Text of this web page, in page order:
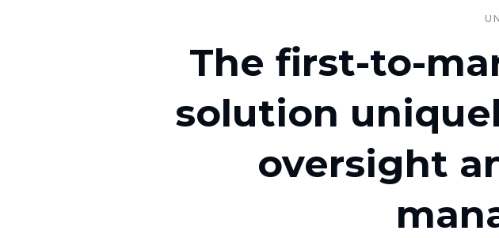
The first-to-
solution
oversight